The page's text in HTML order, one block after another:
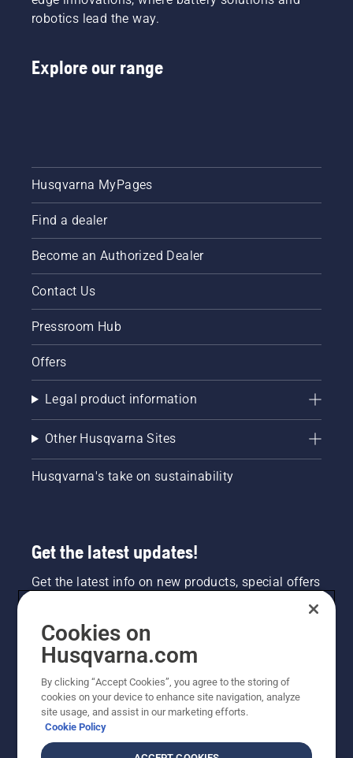
robotics lead the way.
Explore our range
Husqvarna MyPages
Find a dealer
Become an Authorized Dealer
Contact Us
Pressroom Hub
Offers
Legal product information
Other Husqvarna Sites
Husqvarna's take on sustainability
Get the latest updates!
Get the latest info on new products, special offers
NEWSLETTER SIGN-UP
Cookies on
Husqvarna.com
By clicking “Accept Cookies”, you agree to the storing of
cookies on your device to enhance site navigation, analyze
site usage, and assist in our marketing efforts.
Cookie Policy